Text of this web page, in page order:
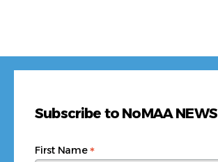
Subscribe to NoMAA NEWS
First Name*